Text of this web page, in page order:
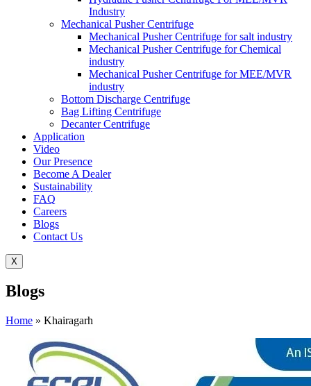
Industry
Mechanical Pusher Centrifuge
Mechanical Pusher Centrifuge for salt industry
Mechanical Pusher Centrifuge for Chemical
industry
Mechanical Pusher Centrifuge for MEE/MVR
industry
Bottom Discharge Centrifuge
Bag Lifting Centrifuge
Decanter Centrifuge
Application
Video
Our Presence
Become A Dealer
Sustainability
FAQ
Careers
Blogs
Contact Us
X
Blogs
Home » Khairagarh